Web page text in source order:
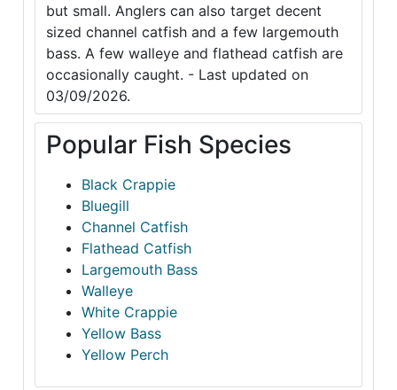
but small. Anglers can also target decent
sized channel catfish and a few largemouth
bass. A few walleye and flathead catfish are
occasionally caught. - Last updated on
03/09/2026.
Popular Fish Species
Black Crappie
Bluegill
Channel Catfish
Flathead Catfish
Largemouth Bass
Walleye
White Crappie
Yellow Bass
Yellow Perch